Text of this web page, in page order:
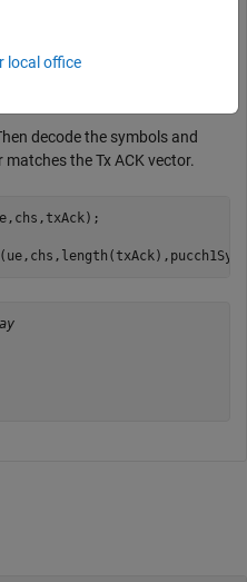
decode the symbols and
the Tx ACK vector.
local office